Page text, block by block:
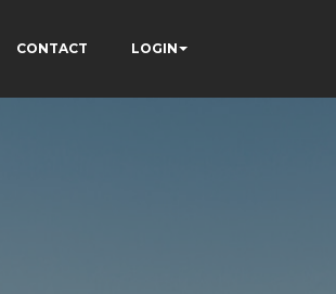
CONTACT LOGIN